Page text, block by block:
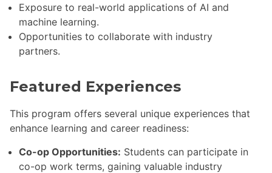
Exposure to real-world applications of AI and
machine learning.
Opportunities to collaborate with industry
partners.
Featured Experiences
This program offers several unique experiences that
enhance learning and career readiness:
Co-op Opportunities: Students can participate in
co-op work terms, gaining valuable industry